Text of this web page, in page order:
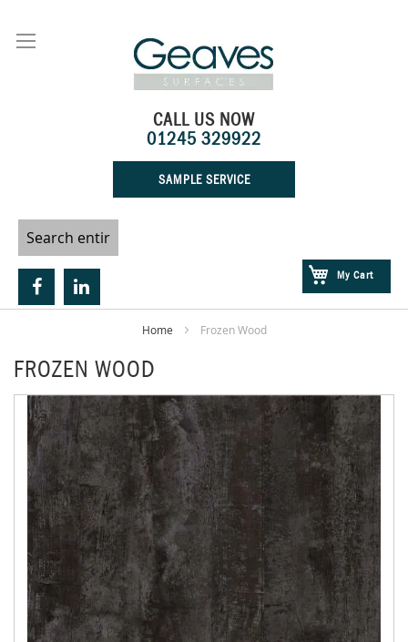
Content
My Cart
CALL US NOW
01245 329922
SAMPLE SERVICE
Home Frozen Wood
FROZEN WOOD
Skip
the
end
the
images
gallery